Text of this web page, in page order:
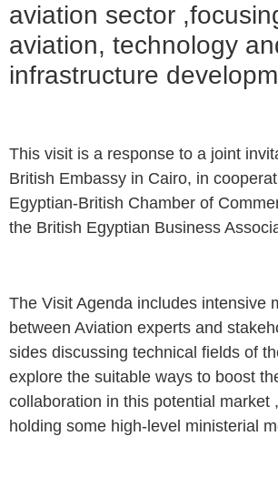
aviation sector
aviation, technology
infrastructure
This visit is a response to a joint
British Embassy in Cairo, in
Egyptian-British Chamber of
the British Egyptian Business
The Visit Agenda includes intensive
between Aviation experts and
sides discussing technical fields of
explore the suitable ways to boost
collaboration in this potential market
holding some high-level ministerial